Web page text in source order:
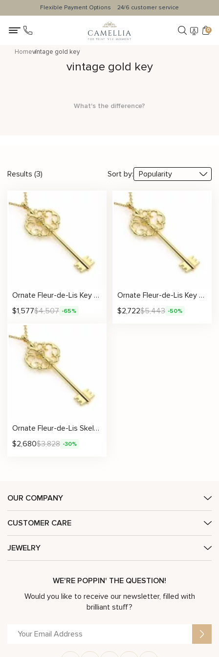
Flexible Payment Options 24/6 customer service
0
Homevintage gold key
vintage gold key
What's the difference?
Results (3) Sort by:
Ornate Fleur-de-Lis Key Pendant
$1,577$4,507 -65%
Ornate Fleur-de-Lis Key Pendant
$2,722$5,443 -50%
Ornate Fleur-de-Lis Skeleton Key Pendant in Polished Gold
$2,680$3,828 -30%
OUR COMPANY
CUSTOMER CARE
JEWELRY
WE'RE POPPIN' THE QUESTION!
Would you like to receive our newsletter, filled with
brilliant stuff?